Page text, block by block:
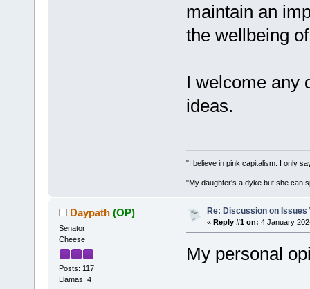
maintain an
the wellbeing
I welcome any
ideas.
"I believe in pink capitalism. I only
"My daughter's a dyke but she can
Daypath (OP)
Senator
Cheese
Posts: 117
Llamas: 4
Re: Discussion on Issues
« Reply #1 on: 4 January
My personal